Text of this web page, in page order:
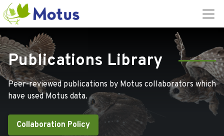
Publications Library
Peer-reviewed publications by Motus collaborators which
have used Motus data.
Collaboration Policy